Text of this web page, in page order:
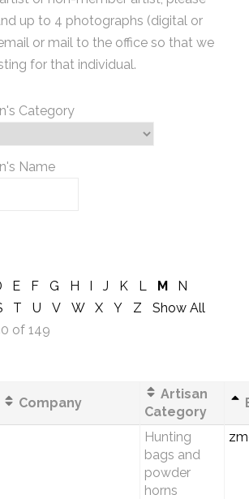
up to 4 photographs (digital or
or mail to the office so that we
for that individual.
Category
Name
E F G H I J K L M
N
T U V W X Y Z
Show All
of 149
Company
Artisan
Category
Hunting
bags and
powder
horns